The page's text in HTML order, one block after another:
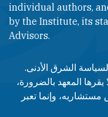
individual authors,
by the Institute, its
Advisors.​​
الشرق الأدنى.
المعهد بالضرورة،
وإنما تعبر